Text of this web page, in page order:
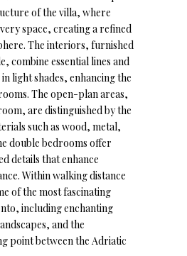
of the villa, where
space, creating a refined
The interiors, furnished
combine essential lines and
light shades, enhancing the
The open-plan areas,
are distinguished by the
such as wood, metal,
double bedrooms offer
details that enhance
Within walking distance
of the most fascinating
including enchanting
and the
point between the Adriatic